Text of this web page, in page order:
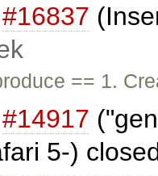
#16837
== 1.
#14917
5-)